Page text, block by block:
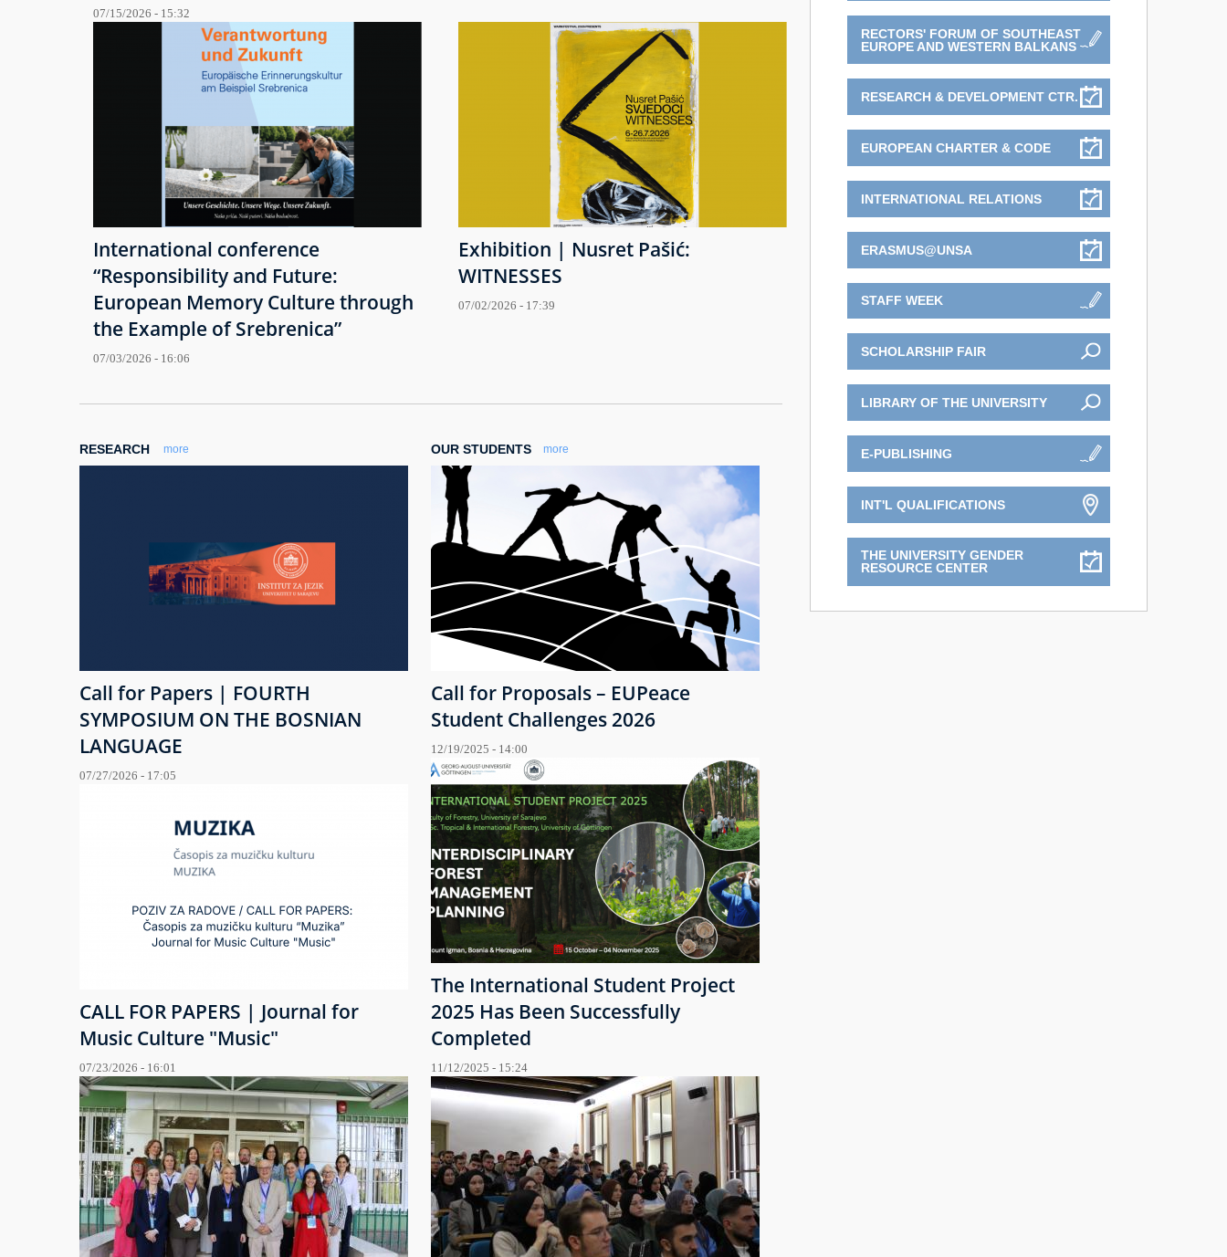
07/15/2026 - 15:32
International conference
“Responsibility and Future:
European Memory Culture through
the Example of Srebrenica”
07/03/2026 - 16:06
Exhibition | Nusret Pašić:
WITNESSES
07/02/2026 - 17:39
RESEARCH more
Call for Papers | FOURTH
SYMPOSIUM ON THE BOSNIAN
LANGUAGE
07/27/2026 - 17:05
CALL FOR PAPERS | Journal for
Music Culture "Music"
07/23/2026 - 16:01
OUR STUDENTS more
Call for Proposals – EUPeace
Student Challenges 2026
12/19/2025 - 14:00
The International Student Project
2025 Has Been Successfully
Completed
11/12/2025 - 15:24
RECTORS' FORUM OF SOUTHEAST
EUROPE AND WESTERN BALKANS
RESEARCH & DEVELOPMENT CTR.
EUROPEAN CHARTER & CODE
INTERNATIONAL RELATIONS
ERASMUS@UNSA
STAFF WEEK
SCHOLARSHIP FAIR
LIBRARY OF THE UNIVERSITY
E-PUBLISHING
INT'L QUALIFICATIONS
THE UNIVERSITY GENDER
RESOURCE CENTER